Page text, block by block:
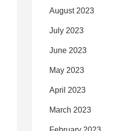
August 2023
July 2023
June 2023
May 2023
April 2023
March 2023